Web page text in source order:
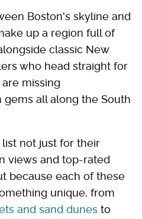
Boston's skyline and
up a region full of
classic New
who head straight for
missing
gems all along the South
not just for their
views and top-rated
because each of these
unique, from
and sand dunes to